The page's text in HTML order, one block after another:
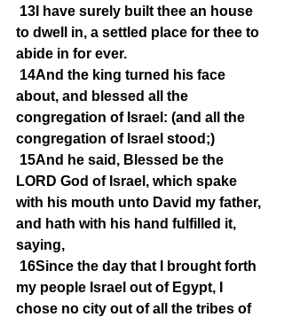
13I have surely built thee an house
to dwell in, a settled place for thee to
abide in for ever.
14And the king turned his face
about, and blessed all the
congregation of Israel: (and all the
congregation of Israel stood;)
15And he said, Blessed be the
LORD God of Israel, which spake
with his mouth unto David my father,
and hath with his hand fulfilled it,
saying,
16Since the day that I brought forth
my people Israel out of Egypt, I
chose no city out of all the tribes of